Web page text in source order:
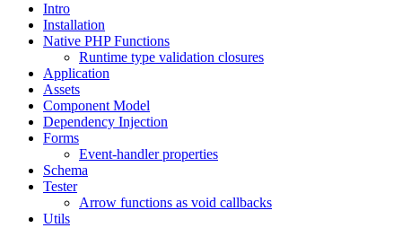
Intro
Installation
Native PHP Functions
Runtime type validation closures
Application
Assets
Component Model
Dependency Injection
Forms
Event-handler properties
Schema
Tester
Arrow functions as void callbacks
Utils